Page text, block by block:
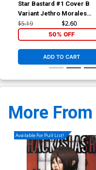
Star Bastard #1 Cover B
Variant Jethro Morales
Cover
$5.19 $2.60
50% OFF
ADD TO CART
More From
Available For Pull List!